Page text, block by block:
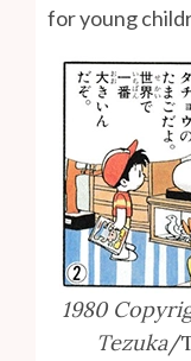
for young
1980
Tezuka/